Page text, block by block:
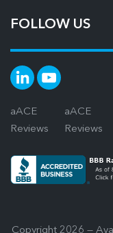
FOLLOW US
aACE
Reviews
aACE
Reviews
Copyright 2026 —